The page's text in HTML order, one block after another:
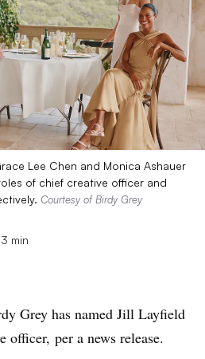
Lee Chen and Monica Ashauer
of chief creative officer and
Courtesy of Birdy Grey
3 min
Grey has named Jill Layfield
officer, per a news release.